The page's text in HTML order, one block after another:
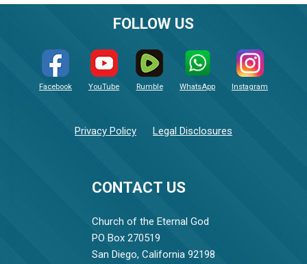
CONTACT US
Church of the Eternal God
PO Box 270519
San Diego, California 92198
FOLLOW US
Facebook YouTube Rumble WhatsApp Instagram
Privacy Policy Legal Disclosures